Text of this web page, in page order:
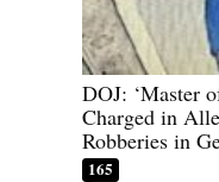
DOJ: ‘Master
Charged in
Robberies in
165